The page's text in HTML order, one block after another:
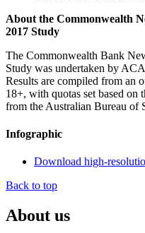
About the Commonwealth
2017 Study
The Commonwealth Bank
Study was undertaken by
Results are compiled from an
18+, with quotas set based on
from the Australian Bureau of
Infographic
Download high-
Back to top
About us